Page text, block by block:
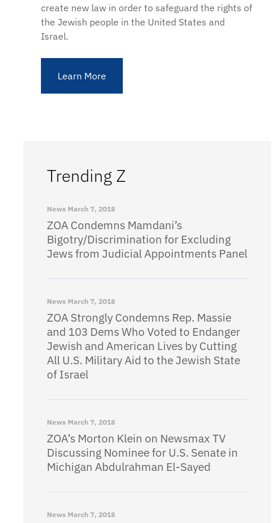
create new law in order to safeguard the rights of
the Jewish people in the United States and
Israel.
Learn More
Trending Z
News March 7, 2018
ZOA Condemns Mamdani’s
Bigotry/Discrimination for Excluding
Jews from Judicial Appointments Panel
News March 7, 2018
ZOA Strongly Condemns Rep. Massie
and 103 Dems Who Voted to Endanger
Jewish and American Lives by Cutting
All U.S. Military Aid to the Jewish State
of Israel
News March 7, 2018
ZOA’s Morton Klein on Newsmax TV
Discussing Nominee for U.S. Senate in
Michigan Abdulrahman El-Sayed
News March 7, 2018